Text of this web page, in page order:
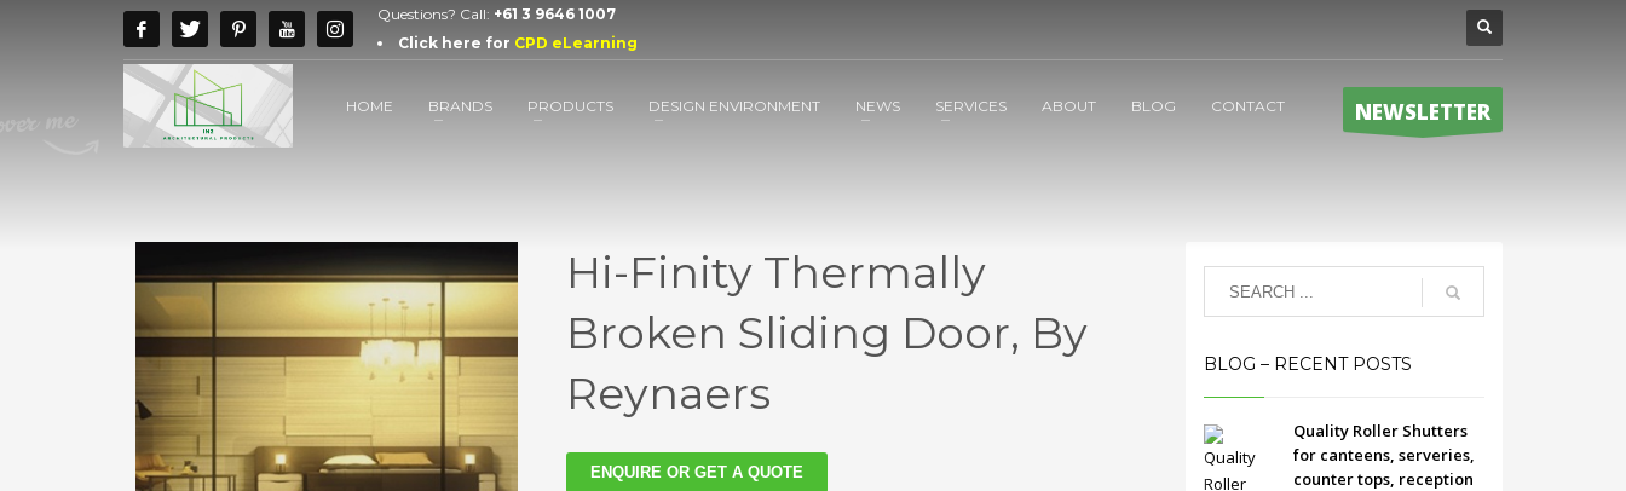
Questions? Call: +61 3 9646 1007
Click here for CPD eLearning
HOME BRANDS PRODUCTS DESIGN ENVIRONMENT NEWS SERVICES ABOUT BLOG CONTACT NEWSLETTER
Hi-Finity Thermally
Broken Sliding Door, By
Reynaers
ENQUIRE OR GET A QUOTE
BLOG – RECENT POSTS
Quality Roller Shutters
for canteens, serveries,
counter tops, reception